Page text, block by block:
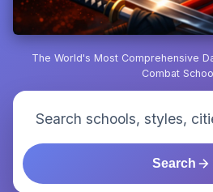
The World's Most Comprehensive
Combat
Search